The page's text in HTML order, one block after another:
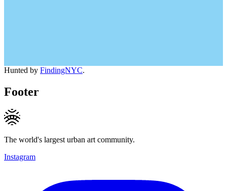
Hunted by FindingNYC.
Footer
The world's largest urban art community.
Instagram